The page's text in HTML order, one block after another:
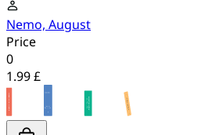
Nemo, August
Price
0
1.99 £